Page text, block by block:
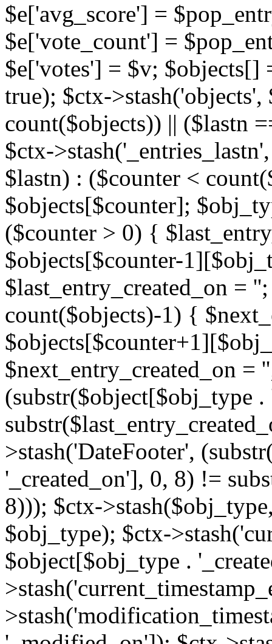
$e['avg_score'] =
$e['vote_count'] =
$e['votes'] = $v; $objects[]
true); $ctx-
count($objects)) || ($lastn
$ctx-
$lastn) : ($counter <
$objects[$counter];
($counter > 0) {
$objects[$counter-
$last_entry_created_on =
count($objects)-1) {
$next_entry_created_on =
(substr($object[$obj_type
>stash('DateFooter',
'_created_on'], 0, 8) !=
8))); $ctx-
$obj_type); $ctx-
$object[$obj_type .